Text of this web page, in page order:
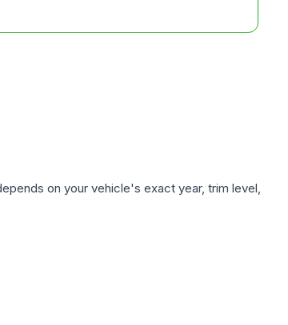
on your vehicle's exact year, trim level,